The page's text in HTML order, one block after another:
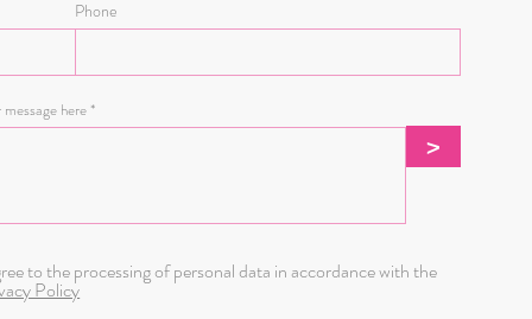
Phone
message here
>
to the processing of personal data in accordance with the
Policy